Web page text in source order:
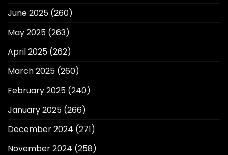
June 2025 (260)
May 2025 (263)
April 2025 (262)
March 2025 (260)
February 2025 (240)
January 2025 (266)
December 2024 (271)
November 2024 (258)